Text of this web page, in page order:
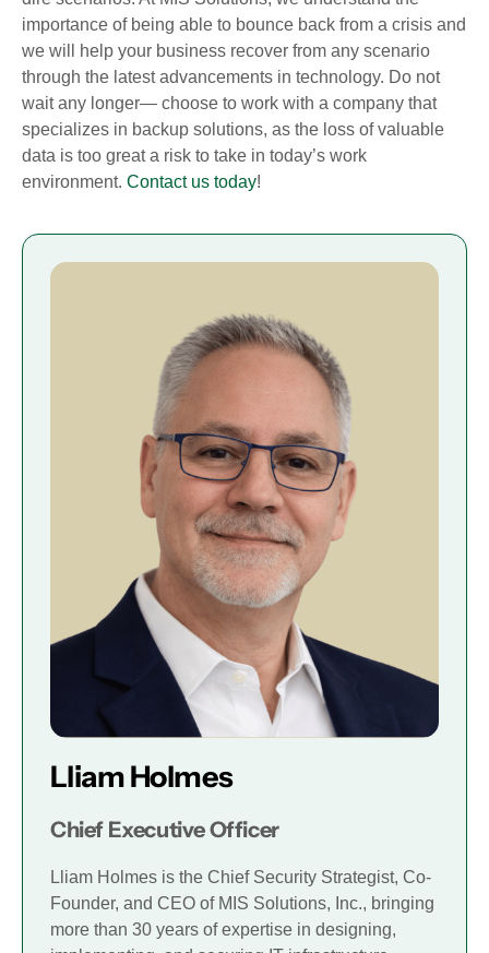
importance of being able to bounce back from a crisis and
we will help your business recover from any scenario
through the latest advancements in technology. Do not
wait any longer— choose to work with a company that
specializes in backup solutions, as the loss of valuable
data is too great a risk to take in today’s work
environment. Contact us today!
Lliam Holmes
Chief Executive Officer
Lliam Holmes is the Chief Security Strategist, Co-
Founder, and CEO of MIS Solutions, Inc., bringing
more than 30 years of expertise in designing,